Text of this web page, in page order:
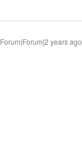
Forum|Forum|2 years ago